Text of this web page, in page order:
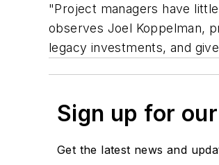
"Project managers have
observes Joel Koppelman,
legacy investments, and
Sign up for
Get the latest news and